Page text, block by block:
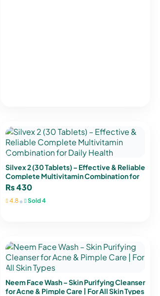
Silvex 2 (30 Tablets) – Effective & Reliable
Complete Multivitamin Combination for
Daily Health
₨430
4.8 • Sold 4
Neem Face Wash – Skin Purifying Cleanser
for Acne & Pimple Care | For All Skin Types